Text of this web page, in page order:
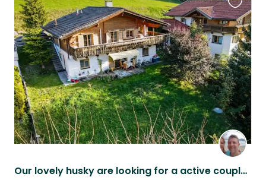
Our lovely husky are looking for a active couple petsitter!
this
listing